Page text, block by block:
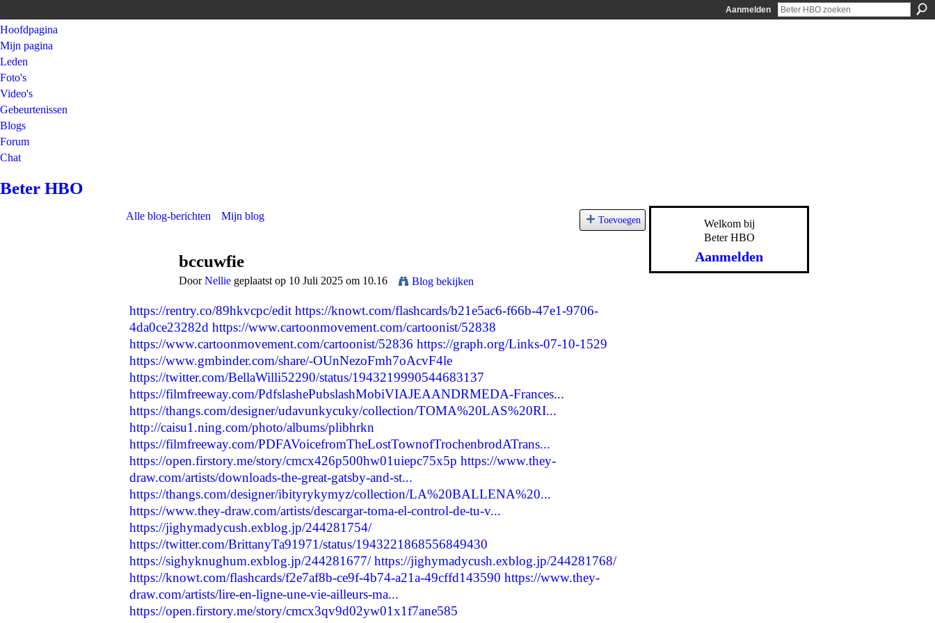
Aanmelden
Hoofdpagina
Mijn pagina
Leden
Foto's
Video's
Gebeurtenissen
Blogs
Forum
Chat
Beter HBO
Alle blog-berichten Mijn blog Toevoegen
bccuwfie
DoorNellie geplaatst op 10 Juli 2025 om 10.16 Blog bekijken
https://rentry.co/89hkvcpc/edit https://knowt.com/flashcards/b21e5ac6-f66b-47e1-9706-
4da0ce23282d https://www.cartoonmovement.com/cartoonist/52838
https://www.cartoonmovement.com/cartoonist/52836 https://graph.org/Links-07-10-1529
https://www.gmbinder.com/share/-OUnNezoFmh7oAcvF4le
https://twitter.com/BellaWilli52290/status/1943219990544683137
https://filmfreeway.com/PdfslashePubslashMobiVIAJEAANDRMEDA-Frances...
https://thangs.com/designer/udavunkycuky/collection/TOMA%20LAS%20RI...
http://caisu1.ning.com/photo/albums/plibhrkn
https://filmfreeway.com/PDFAVoicefromTheLostTownofTrochenbrodATrans...
https://open.firstory.me/story/cmcx426p500hw01uiepc75x5p https://www.they-
draw.com/artists/downloads-the-great-gatsby-and-st...
https://thangs.com/designer/ibityrykymyz/collection/LA%20BALLENA%20...
https://www.they-draw.com/artists/descargar-toma-el-control-de-tu-v...
https://jighymadycush.exblog.jp/244281754/
https://twitter.com/BrittanyTa91971/status/1943221868556849430
https://sighyknughum.exblog.jp/244281677/ https://jighymadycush.exblog.jp/244281768/
https://knowt.com/flashcards/f2e7af8b-ce9f-4b74-a21a-49cffd143590 https://www.they-
draw.com/artists/lire-en-ligne-une-vie-ailleurs-ma...
https://open.firstory.me/story/cmcx3qv9d02yw01x1f7ane585
Welkom bij
Beter HBO
Aanmelden